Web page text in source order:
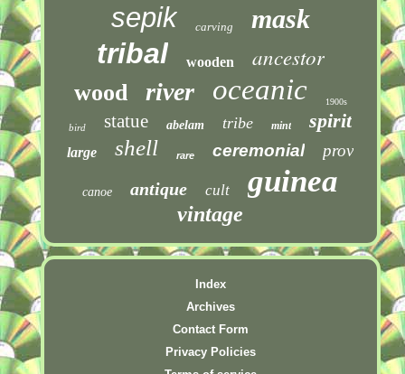
sepik carving mask
tribal wooden ancestor
wood river oceanic 1900s
bird statue abelam tribe mint spirit
large shell rare ceremonial prov
canoe antique cult guinea
vintage
Index
Archives
Contact Form
Privacy Policies